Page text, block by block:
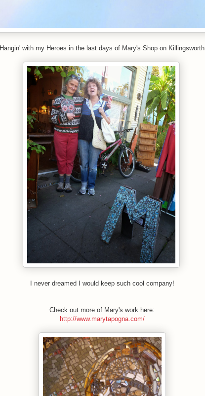
Hangin' with my Heroes in the last days of Mary's Shop on Killingsworth
I never dreamed I would keep such cool company!
Check out more of Mary's work here:
http://www.marytapogna.com/